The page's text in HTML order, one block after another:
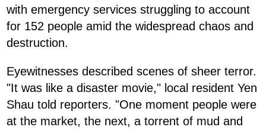
with emergency services struggling to account
for 152 people amid the widespread chaos and
destruction.
Eyewitnesses described scenes of sheer terror.
"It was like a disaster movie," local resident Yen
Shau told reporters. "One moment people were
at the market, the next, a torrent of mud and